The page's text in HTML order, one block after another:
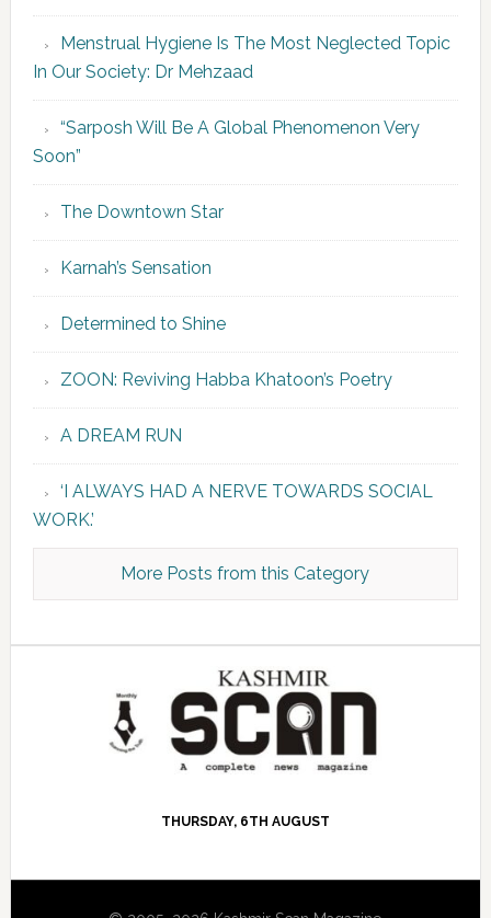
Menstrual Hygiene Is The Most Neglected Topic
In Our Society: Dr Mehzaad
“Sarposh Will Be A Global Phenomenon Very
Soon”
The Downtown Star
Karnah’s Sensation
Determined to Shine
ZOON: Reviving Habba Khatoon’s Poetry
A DREAM RUN
‘I ALWAYS HAD A NERVE TOWARDS SOCIAL
WORK.’
More Posts from this Category
THURSDAY, 6TH AUGUST